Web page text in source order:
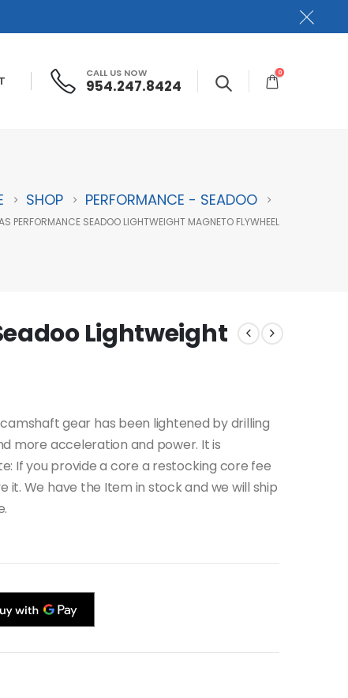
CALL US NOW
954.247.8424
0
SHOP PERFORMANCE - SEADOO
PERFORMANCE SEADOO LIGHTWEIGHT MAGNETO FLYWHEEL
Lightweight
gear has been lightened by drilling
more acceleration and power. It is
If you provide a core a restocking core fee
it. We have the Item in stock and we will ship